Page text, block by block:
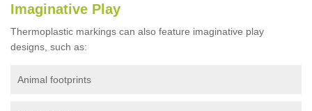
Imaginative Play
Thermoplastic markings can also feature imaginative play
designs, such as:
Animal footprints